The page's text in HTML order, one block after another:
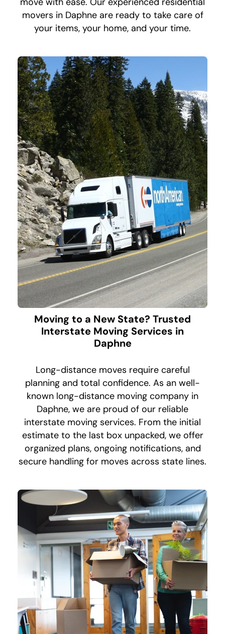
movers in Daphne are ready to take care of
your items, your home, and your time.
Moving to a New State? Trusted
Interstate Moving Services in
Daphne
Long-distance moves require careful
planning and total confidence. As an well-
known long-distance moving company in
Daphne, we are proud of our reliable
interstate moving services. From the initial
estimate to the last box unpacked, we offer
organized plans, ongoing notifications, and
secure handling for moves across state lines.